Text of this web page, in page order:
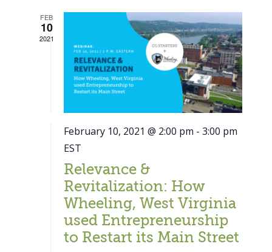
date.
FEB
10
2021
February 10, 2021 @ 2:00 pm - 3:00 pm
EST
Relevance &
Revitalization: How
Wheeling, West Virginia
used Entrepreneurship
to Restart its Main Street